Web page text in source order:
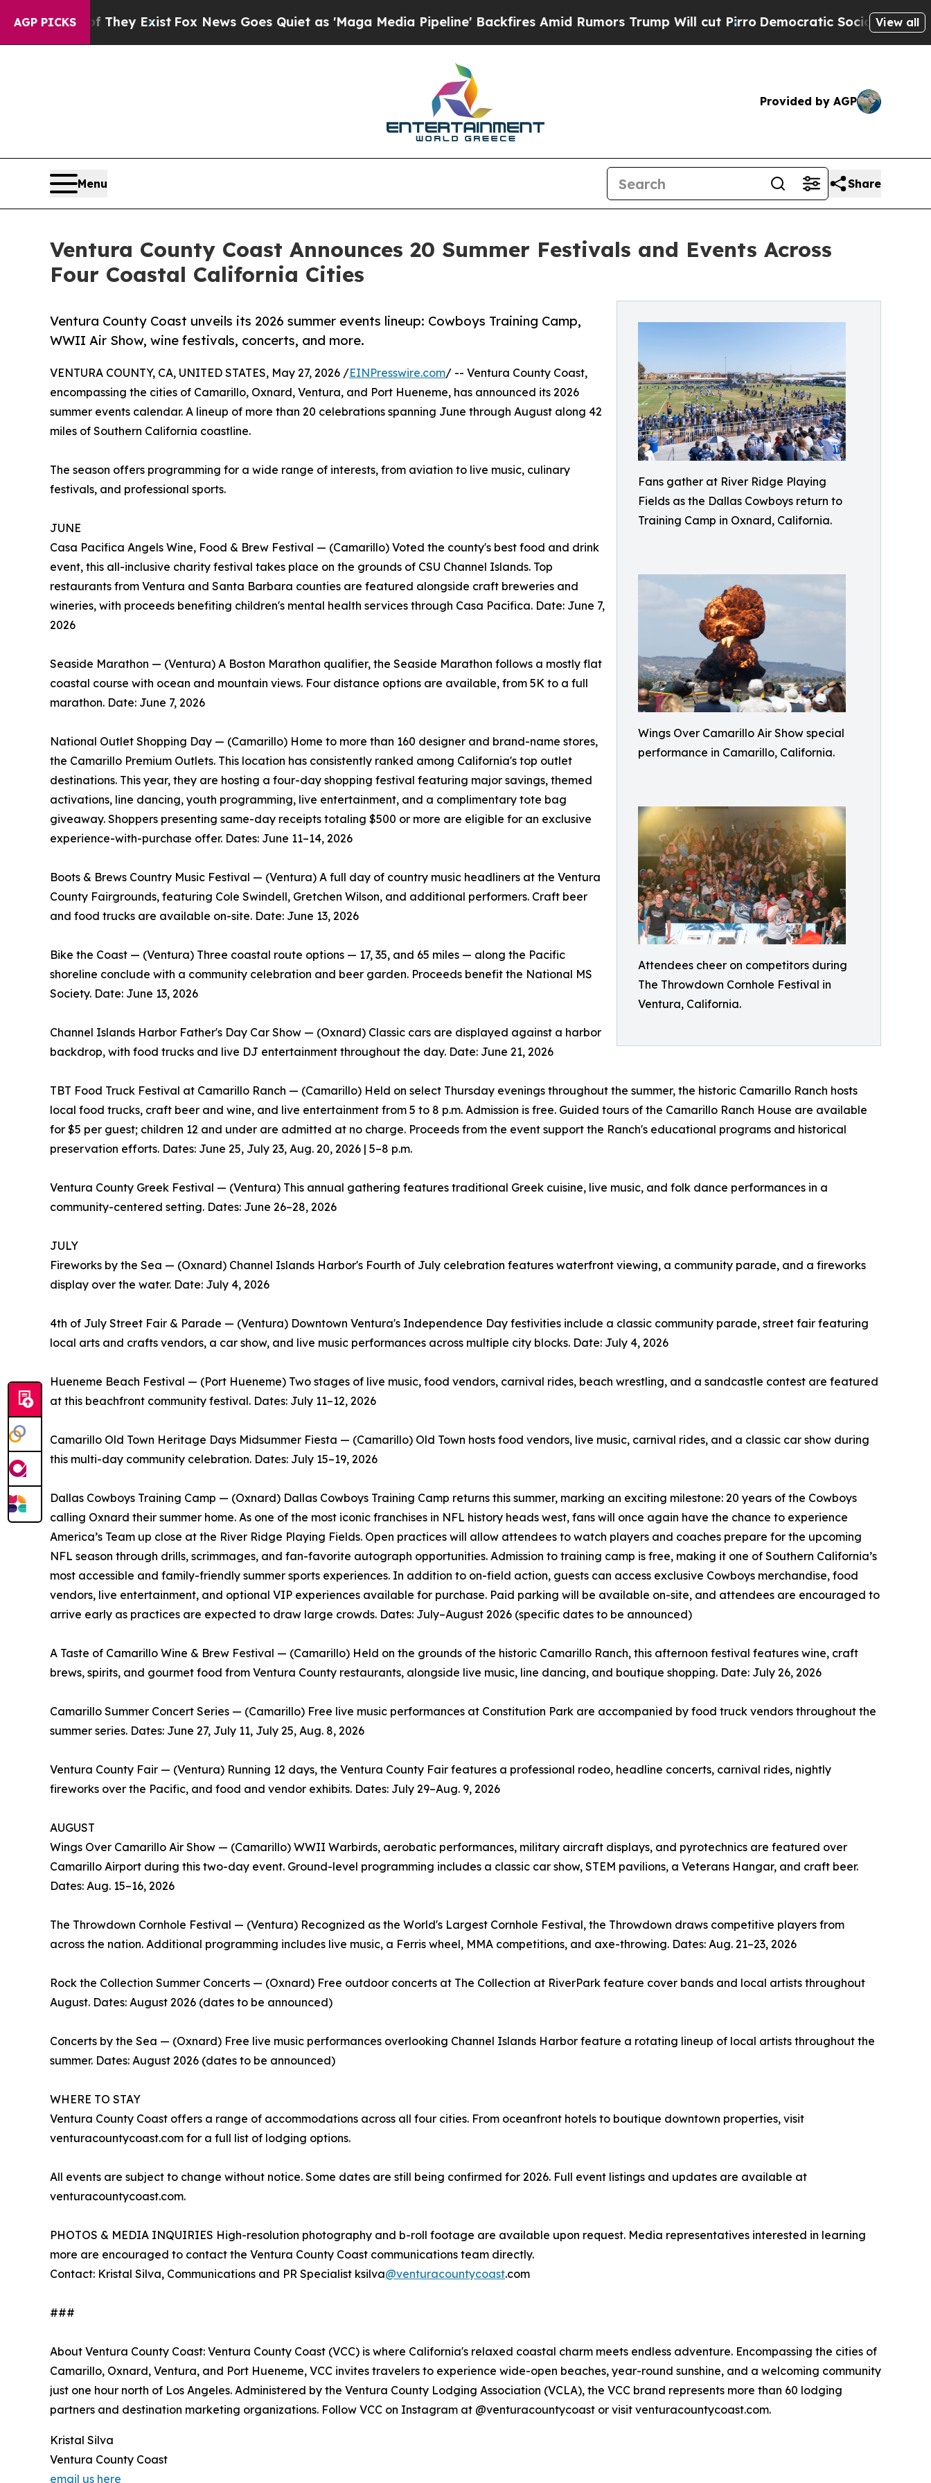
AGP PICKS
They Exist Fox News Goes Quiet as 'Maga Media Pipeline' Backfires Amid Rumors Trump Will cut PirroDemocratic Socialists of America View all
Provided by AGP
Menu Share
Ventura County Coast Announces 20 Summer Festivals and Events Across
Four Coastal California Cities
Fans gather at River Ridge Playing
Fields as the Dallas Cowboys return to
Training Camp in Oxnard, California.
Wings Over Camarillo Air Show special
performance in Camarillo, California.
Attendees cheer on competitors during
The Throwdown Cornhole Festival in
Ventura, California.
Ventura County Coast unveils its 2026 summer events lineup: Cowboys Training Camp,
WWII Air Show, wine festivals, concerts, and more.
VENTURA COUNTY, CA, UNITED STATES, May 27, 2026 /EINPresswire.com/ -- Ventura County Coast,
encompassing the cities of Camarillo, Oxnard, Ventura, and Port Hueneme, has announced its 2026
summer events calendar. A lineup of more than 20 celebrations spanning June through August along 42
miles of Southern California coastline.
The season offers programming for a wide range of interests, from aviation to live music, culinary
festivals, and professional sports.
JUNE
Casa Pacifica Angels Wine, Food & Brew Festival — (Camarillo) Voted the county's best food and drink
event, this all-inclusive charity festival takes place on the grounds of CSU Channel Islands. Top
restaurants from Ventura and Santa Barbara counties are featured alongside craft breweries and
wineries, with proceeds benefiting children's mental health services through Casa Pacifica. Date: June 7,
2026
Seaside Marathon — (Ventura) A Boston Marathon qualifier, the Seaside Marathon follows a mostly flat
coastal course with ocean and mountain views. Four distance options are available, from 5K to a full
marathon. Date: June 7, 2026
National Outlet Shopping Day — (Camarillo) Home to more than 160 designer and brand-name stores,
the Camarillo Premium Outlets. This location has consistently ranked among California's top outlet
destinations. This year, they are hosting a four-day shopping festival featuring major savings, themed
activations, line dancing, youth programming, live entertainment, and a complimentary tote bag
giveaway. Shoppers presenting same-day receipts totaling $500 or more are eligible for an exclusive
experience-with-purchase offer. Dates: June 11–14, 2026
Boots & Brews Country Music Festival — (Ventura) A full day of country music headliners at the Ventura
County Fairgrounds, featuring Cole Swindell, Gretchen Wilson, and additional performers. Craft beer
and food trucks are available on-site. Date: June 13, 2026
Bike the Coast — (Ventura) Three coastal route options — 17, 35, and 65 miles — along the Pacific
shoreline conclude with a community celebration and beer garden. Proceeds benefit the National MS
Society. Date: June 13, 2026
Channel Islands Harbor Father's Day Car Show — (Oxnard) Classic cars are displayed against a harbor
backdrop, with food trucks and live DJ entertainment throughout the day. Date: June 21, 2026
TBT Food Truck Festival at Camarillo Ranch — (Camarillo) Held on select Thursday evenings throughout the summer, the historic Camarillo Ranch hosts
local food trucks, craft beer and wine, and live entertainment from 5 to 8 p.m. Admission is free. Guided tours of the Camarillo Ranch House are available
for $5 per guest; children 12 and under are admitted at no charge. Proceeds from the event support the Ranch's educational programs and historical
preservation efforts. Dates: June 25, July 23, Aug. 20, 2026 | 5–8 p.m.
Ventura County Greek Festival — (Ventura) This annual gathering features traditional Greek cuisine, live music, and folk dance performances in a
community-centered setting. Dates: June 26–28, 2026
JULY
Fireworks by the Sea — (Oxnard) Channel Islands Harbor's Fourth of July celebration features waterfront viewing, a community parade, and a fireworks
display over the water. Date: July 4, 2026
4th of July Street Fair & Parade — (Ventura) Downtown Ventura's Independence Day festivities include a classic community parade, street fair featuring
local arts and crafts vendors, a car show, and live music performances across multiple city blocks. Date: July 4, 2026
Hueneme Beach Festival — (Port Hueneme) Two stages of live music, food vendors, carnival rides, beach wrestling, and a sandcastle contest are featured
at this beachfront community festival. Dates: July 11–12, 2026
Camarillo Old Town Heritage Days Midsummer Fiesta — (Camarillo) Old Town hosts food vendors, live music, carnival rides, and a classic car show during
this multi-day community celebration. Dates: July 15–19, 2026
Dallas Cowboys Training Camp — (Oxnard) Dallas Cowboys Training Camp returns this summer, marking an exciting milestone: 20 years of the Cowboys
calling Oxnard their summer home. As one of the most iconic franchises in NFL history heads west, fans will once again have the chance to experience
America’s Team up close at the River Ridge Playing Fields. Open practices will allow attendees to watch players and coaches prepare for the upcoming
NFL season through drills, scrimmages, and fan-favorite autograph opportunities. Admission to training camp is free, making it one of Southern California’s
most accessible and family-friendly summer sports experiences. In addition to on-field action, guests can access exclusive Cowboys merchandise, food
vendors, live entertainment, and optional VIP experiences available for purchase. Paid parking will be available on-site, and attendees are encouraged to
arrive early as practices are expected to draw large crowds. Dates: July–August 2026 (specific dates to be announced)
A Taste of Camarillo Wine & Brew Festival — (Camarillo) Held on the grounds of the historic Camarillo Ranch, this afternoon festival features wine, craft
brews, spirits, and gourmet food from Ventura County restaurants, alongside live music, line dancing, and boutique shopping. Date: July 26, 2026
Camarillo Summer Concert Series — (Camarillo) Free live music performances at Constitution Park are accompanied by food truck vendors throughout the
summer series. Dates: June 27, July 11, July 25, Aug. 8, 2026
Ventura County Fair — (Ventura) Running 12 days, the Ventura County Fair features a professional rodeo, headline concerts, carnival rides, nightly
fireworks over the Pacific, and food and vendor exhibits. Dates: July 29–Aug. 9, 2026
AUGUST
Wings Over Camarillo Air Show — (Camarillo) WWII Warbirds, aerobatic performances, military aircraft displays, and pyrotechnics are featured over
Camarillo Airport during this two-day event. Ground-level programming includes a classic car show, STEM pavilions, a Veterans Hangar, and craft beer.
Dates: Aug. 15–16, 2026
The Throwdown Cornhole Festival — (Ventura) Recognized as the World's Largest Cornhole Festival, the Throwdown draws competitive players from
across the nation. Additional programming includes live music, a Ferris wheel, MMA competitions, and axe-throwing. Dates: Aug. 21–23, 2026
Rock the Collection Summer Concerts — (Oxnard) Free outdoor concerts at The Collection at RiverPark feature cover bands and local artists throughout
August. Dates: August 2026 (dates to be announced)
Concerts by the Sea — (Oxnard) Free live music performances overlooking Channel Islands Harbor feature a rotating lineup of local artists throughout the
summer. Dates: August 2026 (dates to be announced)
WHERE TO STAY
Ventura County Coast offers a range of accommodations across all four cities. From oceanfront hotels to boutique downtown properties, visit
venturacountycoast.com for a full list of lodging options.
All events are subject to change without notice. Some dates are still being confirmed for 2026. Full event listings and updates are available at
venturacountycoast.com.
PHOTOS & MEDIA INQUIRIES High-resolution photography and b-roll footage are available upon request. Media representatives interested in learning
more are encouraged to contact the Ventura County Coast communications team directly.
Contact: Kristal Silva, Communications and PR Specialist ksilva@venturacountycoast.com
###
About Ventura County Coast: Ventura County Coast (VCC) is where California's relaxed coastal charm meets endless adventure. Encompassing the cities of
Camarillo, Oxnard, Ventura, and Port Hueneme, VCC invites travelers to experience wide-open beaches, year-round sunshine, and a welcoming community
just one hour north of Los Angeles. Administered by the Ventura County Lodging Association (VCLA), the VCC brand represents more than 60 lodging
partners and destination marketing organizations. Follow VCC on Instagram at @venturacountycoast or visit venturacountycoast.com.
Kristal Silva
Ventura County Coast
email us here